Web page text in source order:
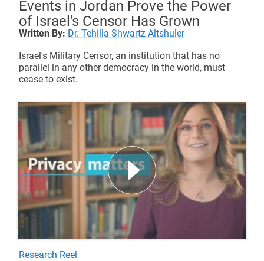
Events in Jordan Prove the Power
of Israel's Censor Has Grown
Written By: Dr. Tehilla Shwartz Altshuler
Israel's Military Censor, an institution that has no
parallel in any other democracy in the world, must
cease to exist.
Research Reel